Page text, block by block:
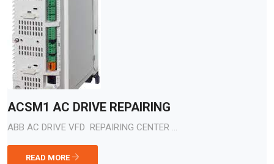
ACSM1 AC DRIVE REPAIRING
ABB AC DRIVE VFD REPAIRING CENTER ...
READ MORE